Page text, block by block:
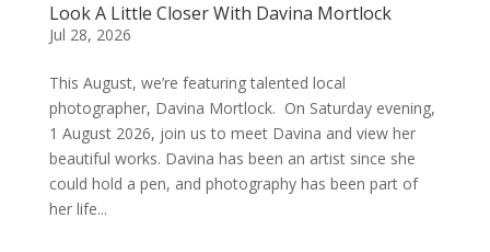
Look A Little Closer With Davina Mortlock
Jul 28, 2026
This August, we’re featuring talented local
photographer, Davina Mortlock. On Saturday evening,
1 August 2026, join us to meet Davina and view her
beautiful works. Davina has been an artist since she
could hold a pen, and photography has been part of
her life...